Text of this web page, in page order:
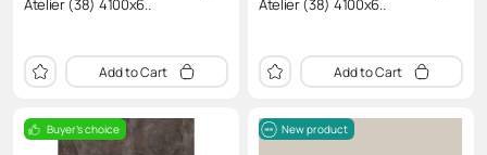
Atelier (38) 4100x6..
Add to Cart
Atelier (38) 4100x6..
Add to Cart
Buyer's choice New product